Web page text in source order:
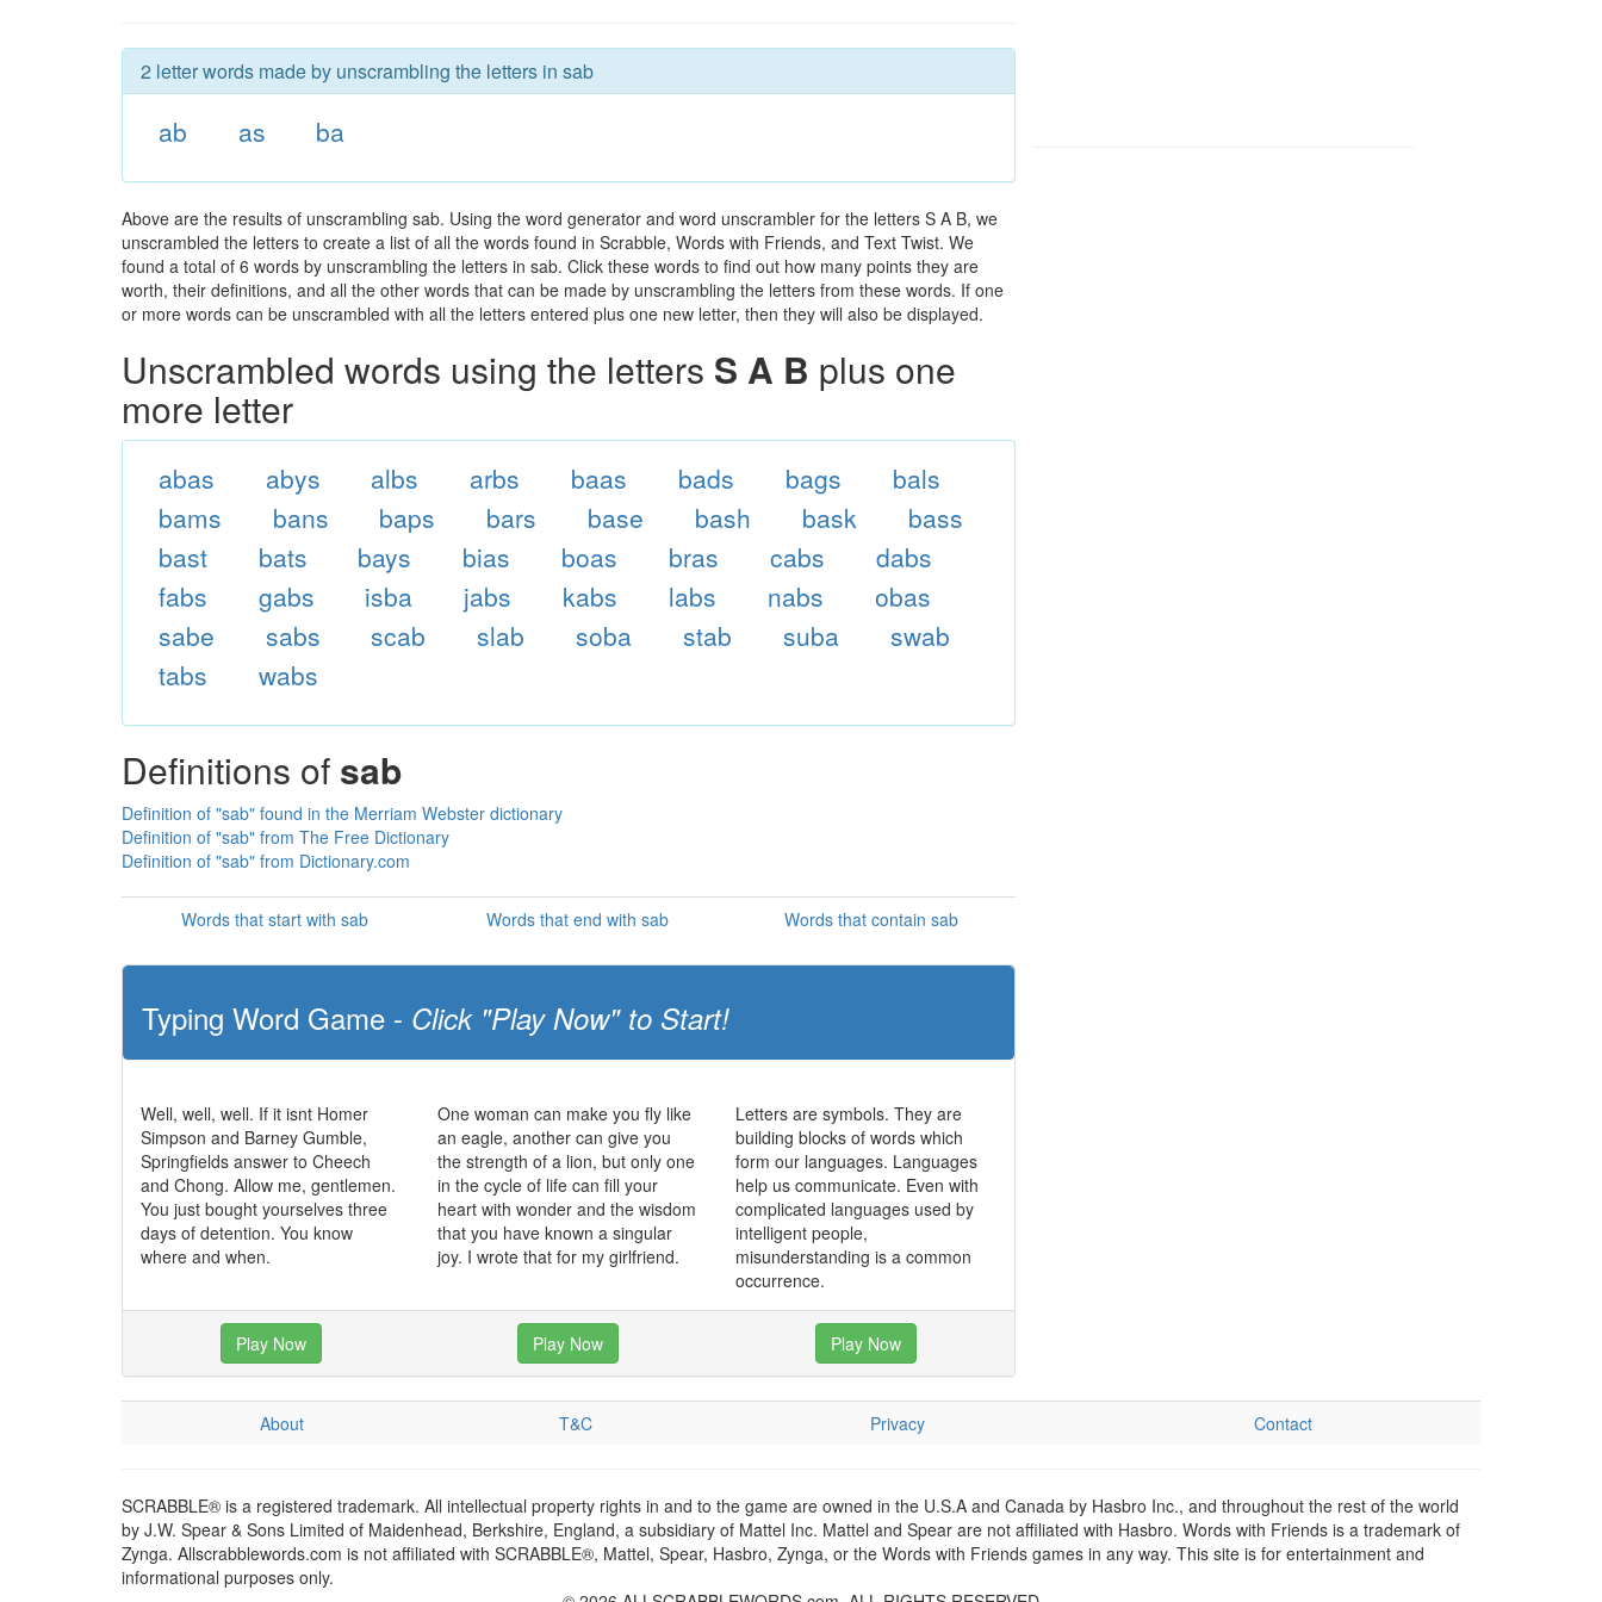
2 letter words made by unscrambling the letters in sab
ab as ba
Above are the results of unscrambling sab. Using the word generator and word unscrambler for the letters S A B, we
unscrambled the letters to create a list of all the words found in Scrabble, Words with Friends, and Text Twist. We
found a total of 6 words by unscrambling the letters in sab. Click these words to find out how many points they are
worth, their definitions, and all the other words that can be made by unscrambling the letters from these words. If one
or more words can be unscrambled with all the letters entered plus one new letter, then they will also be displayed.
Unscrambled words using the letters S A B plus one
more letter
abas abys albs arbs baas bads bags
bals
bams
bans baps bars base bash bask
bass
bast
bats bays bias boas bras cabs
dabs
fabs
gabs isba jabs kabs labs nabs
obas
sabe
sabs scab slab soba stab suba
swab
tabs
wabs
Definitions of sab
Definition of "sab" found in the Merriam Webster dictionary
Definition of "sab" from The Free Dictionary
Definition of "sab" from Dictionary.com
Words that start with sab Words that end with sab Words that contain sab
Typing Word Game - Click "Play Now" to Start!
Well, well, well. If it isnt Homer
Simpson and Barney Gumble,
Springfields answer to Cheech
and Chong. Allow me, gentlemen.
You just bought yourselves three
days of detention. You know
where and when.
One woman can make you fly like
an eagle, another can give you
the strength of a lion, but only one
in the cycle of life can fill your
heart with wonder and the wisdom
that you have known a singular
joy. I wrote that for my girlfriend.
Letters are symbols. They are
building blocks of words which
form our languages. Languages
help us communicate. Even with
complicated languages used by
intelligent people,
misunderstanding is a common
occurrence.
Play Now Play Now Play Now
About T&C Privacy Contact
SCRABBLE® is a registered trademark. All intellectual property rights in and to the game are owned in the U.S.A and Canada by Hasbro Inc., and throughout the rest of the world
by J.W. Spear & Sons Limited of Maidenhead, Berkshire, England, a subsidiary of Mattel Inc. Mattel and Spear are not affiliated with Hasbro. Words with Friends is a trademark of
Zynga. Allscrabblewords.com is not affiliated with SCRABBLE®, Mattel, Spear, Hasbro, Zynga, or the Words with Friends games in any way. This site is for entertainment and
informational purposes only.